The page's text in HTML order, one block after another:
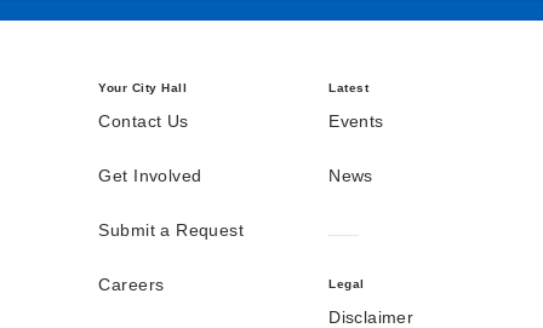
Your City Hall
Contact Us
Get Involved
Submit a Request
Careers
Latest
Events
News
Legal
Disclaimer